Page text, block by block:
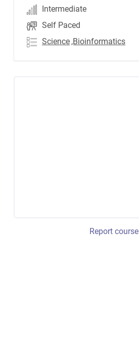
Intermediate
Self Paced
Science ,Bioinformatics
Report course